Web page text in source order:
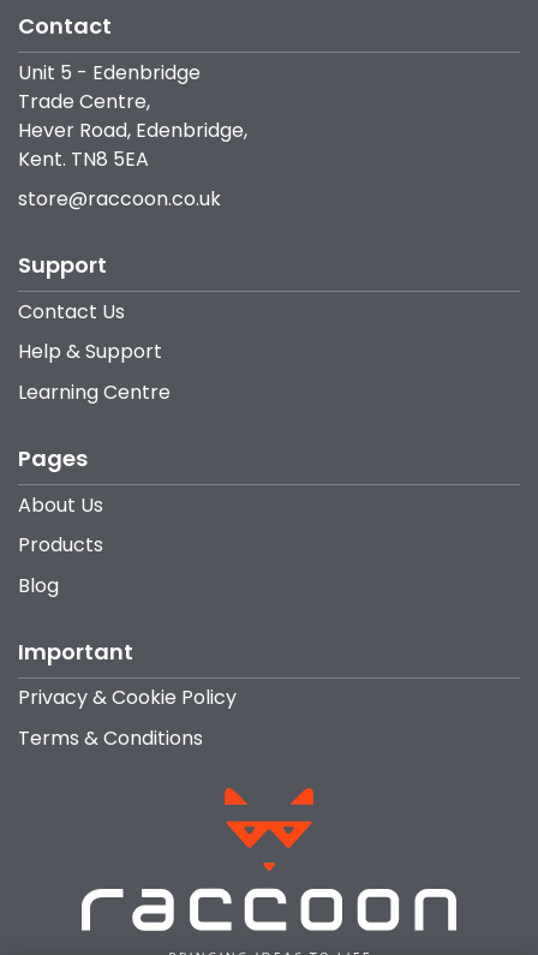
Contact
Unit 5 - Edenbridge
Trade Centre,
Hever Road, Edenbridge,
Kent. TN8 5EA
store@raccoon.co.uk
Support
Contact Us
Help & Support
Learning Centre
Pages
About Us
Products
Blog
Important
Privacy & Cookie Policy
Terms & Conditions